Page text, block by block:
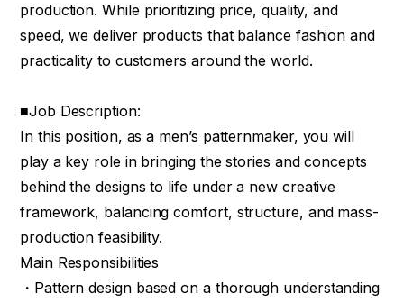
production. While prioritizing price, quality, and
speed, we deliver products that balance fashion and
practicality to customers around the world.
■Job Description:
In this position, as a men’s patternmaker, you will
play a key role in bringing the stories and concepts
behind the designs to life under a new creative
framework, balancing comfort, structure, and mass-
production feasibility.
Main Responsibilities
・Pattern design based on a thorough understanding